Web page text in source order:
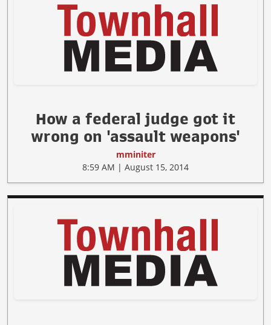
How a federal judge got it
wrong on 'assault weapons'
mminiter
8:59 AM | August 15, 2014